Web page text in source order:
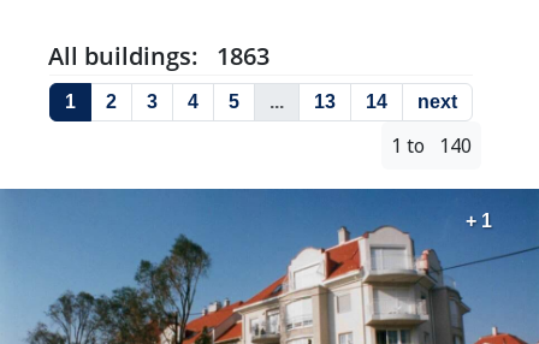
All buildings: 1863
1 2 3 4 5 ... 13 14 next
1 to 140
+ 1